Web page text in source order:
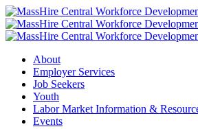
Skip
to
content
X
LinkedIn
YouTube
About
Employer Services
Job Seekers
Youth
Labor Market Information &
Events